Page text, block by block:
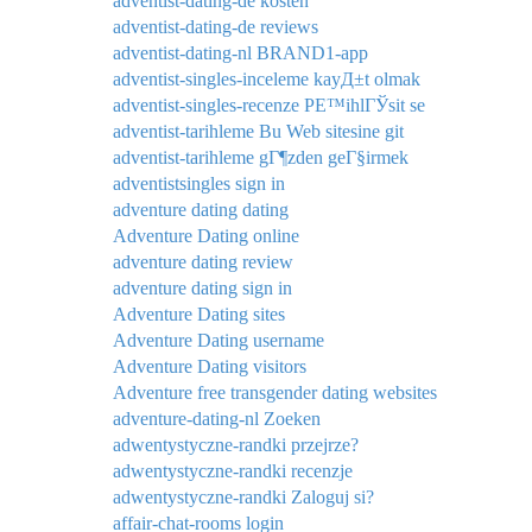
adventist-dating-de reviews
adventist-dating-nl BRAND1-app
adventist-singles-inceleme kayД±t olmak
adventist-singles-recenze PЕ™ihlГЎsit se
adventist-tarihleme Bu Web sitesine git
adventist-tarihleme gГ¶zden geГ§irmek
adventistsingles sign in
adventure dating dating
Adventure Dating online
adventure dating review
adventure dating sign in
Adventure Dating sites
Adventure Dating username
Adventure Dating visitors
Adventure free transgender dating websites
adventure-dating-nl Zoeken
adwentystyczne-randki przejrze?
adwentystyczne-randki recenzje
adwentystyczne-randki Zaloguj si?
affair-chat-rooms login